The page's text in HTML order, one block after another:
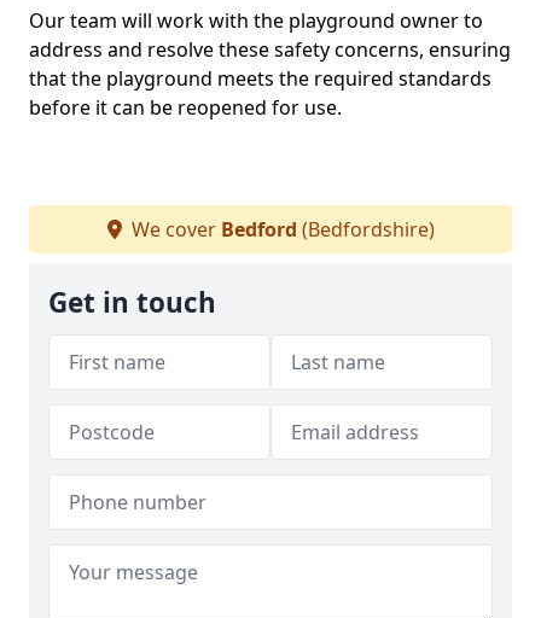
Our team will work with the playground owner to
address and resolve these safety concerns, ensuring
that the playground meets the required standards
before it can be reopened for use.
We cover Bedford (Bedfordshire)
Get in touch